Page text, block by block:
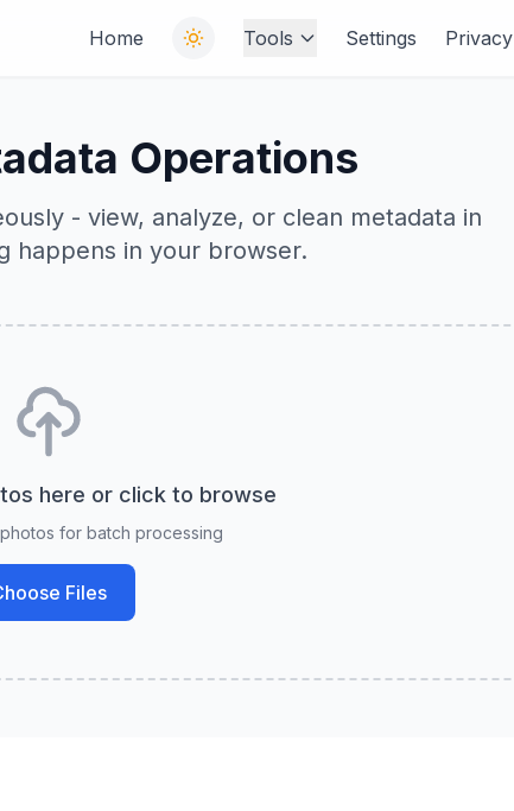
Home Tools Settings Privacy
Operations
- view, analyze, or clean metadata in
happens in your browser.
here or click to browse
for batch processing
Files